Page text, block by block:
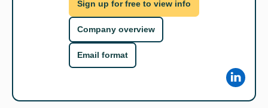
Sign up for free to view info
Company overview
Email format